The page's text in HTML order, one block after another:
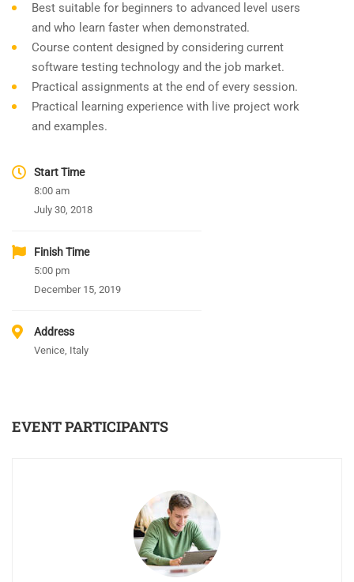
Best suitable for beginners to advanced level users
and who learn faster when demonstrated.
Course content designed by considering current
software testing technology and the job market.
Practical assignments at the end of every session.
Practical learning experience with live project work
and examples.
Start Time
8:00 am
July 30, 2018
Finish Time
5:00 pm
December 15, 2019
Address
Venice, Italy
EVENT PARTICIPANTS